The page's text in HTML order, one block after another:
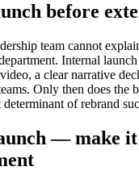
before
team cannot
Internal
a clear narrative
Only then does the
of rebrand
— make it